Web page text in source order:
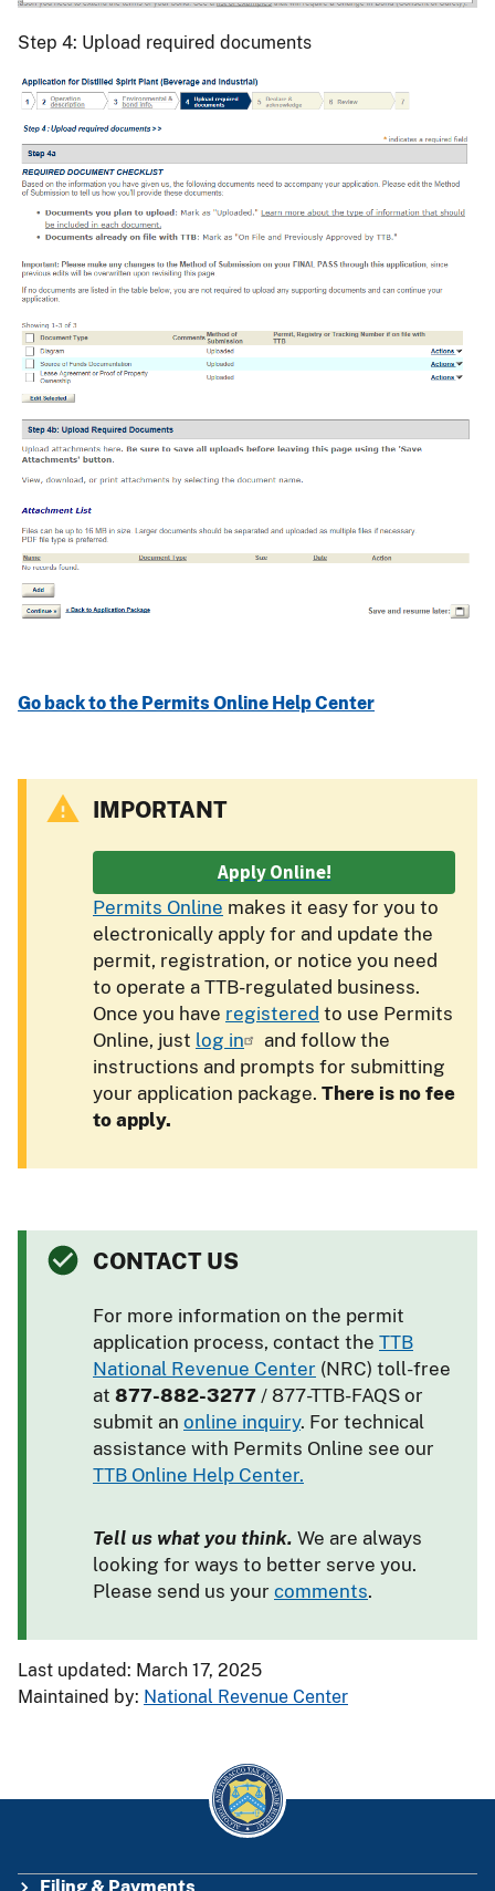
Step 4: Upload required documents
Go back to the Permits Online Help Center
IMPORTANT
Apply Online!
Permits Online makes it easy for you to
electronically apply for and update the
permit, registration, or notice you need
to operate a TTB-regulated business.
Once you have registered to use Permits
Online, just log in
and follow the
instructions and prompts for submitting
your application package. There is no fee
to apply.
CONTACT US
For more information on the permit
application process, contact the TTB
National Revenue Center (NRC) toll-free
at 877-882-3277 / 877-TTB-FAQS or
submit an online inquiry. For technical
assistance with Permits Online see our
TTB Online Help Center.
Tell us what you think. We are always
looking for ways to better serve you.
Please send us your comments.
Last updated: March 17, 2025
Maintained by: National Revenue Center